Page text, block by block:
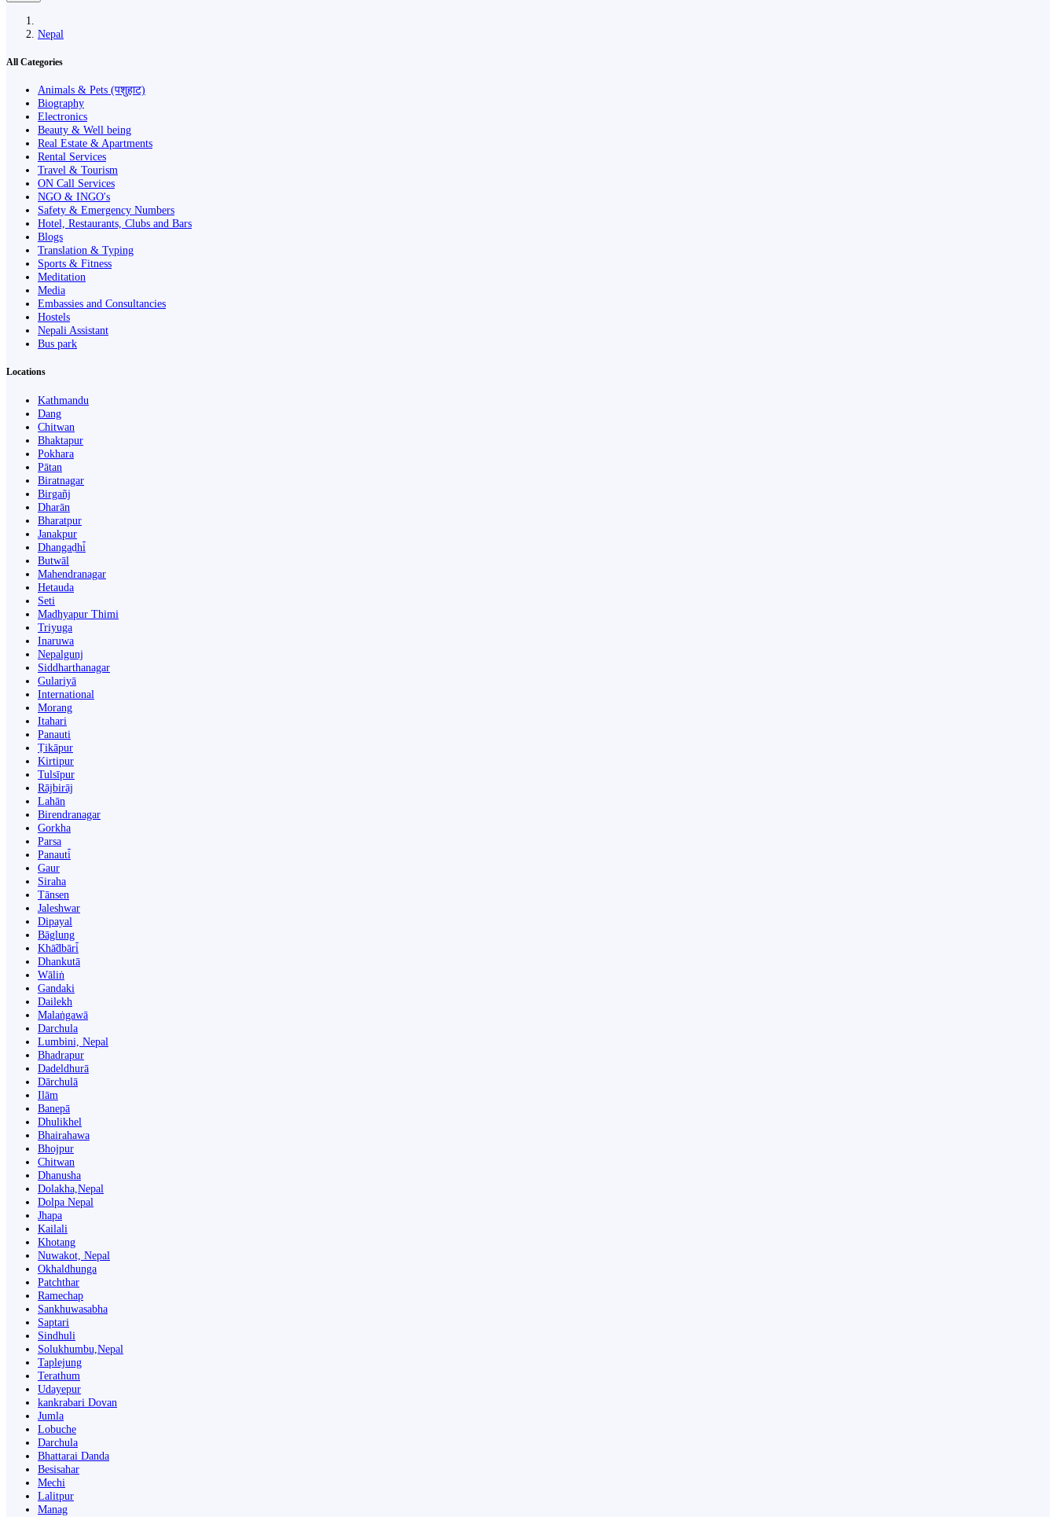
Nepal
All Categories
Animals & Pets (पशुहाट)
Biography
Electronics
Beauty & Well being
Real Estate & Apartments
Rental Services
Travel & Tourism
ON Call Services
NGO & INGO's
Safety & Emergency Numbers
Hotel, Restaurants, Clubs and Bars
Blogs
Translation & Typing
Sports & Fitness
Meditation
Media
Embassies and Consultancies
Hostels
Nepali Assistant
Bus park
Locations
Kathmandu
Dang
Chitwan
Bhaktapur
Pokhara
Pātan
Biratnagar
Birgañj
Dharān
Bharatpur
Janakpur
Dhangaḍhi̇̄
Butwāl
Mahendranagar
Hetauda
Seti
Madhyapur Thimi
Triyuga
Inaruwa
Nepalgunj
Siddharthanagar
Gulariyā
International
Morang
Itahari
Panauti
Ṭikāpur
Kirtipur
Tulsīpur
Rājbirāj
Lahān
Birendranagar
Gorkha
Parsa
Panauti̇̄
Gaur
Siraha
Tānsen
Jaleshwar
Dipayal
Bāglung
Khā̃dbāri̇̄
Dhankutā
Wāliṅ
Gandaki
Dailekh
Malaṅgawā
Darchula
Lumbini, Nepal
Bhadrapur
Dadeldhurā
Dārchulā
Ilām
Banepā
Dhulikhel
Bhairahawa
Bhojpur
Chitwan
Dhanusha
Dolakha,Nepal
Dolpa Nepal
Jhapa
Kailali
Khotang
Nuwakot, Nepal
Okhaldhunga
Patchthar
Ramechap
Sankhuwasabha
Saptari
Sindhuli
Solukhumbu,Nepal
Taplejung
Terathum
Udayepur
kankrabari Dovan
Jumla
Lobuche
Darchula
Bhattarai Danda
Besisahar
Mechi
Lalitpur
Manag